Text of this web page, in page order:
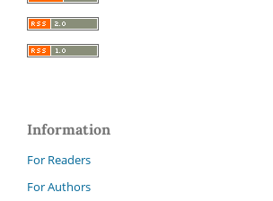
Information
For Readers
For Authors